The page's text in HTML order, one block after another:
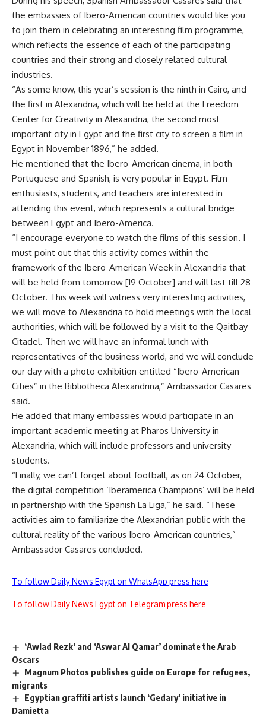
the embassies of Ibero-American countries would like you
to join them in celebrating an interesting film programme,
which reflects the essence of each of the participating
countries and their strong and closely related cultural
industries.
“As some know, this year’s session is the ninth in Cairo, and
the first in Alexandria, which will be held at the Freedom
Center for Creativity in Alexandria, the second most
important city in Egypt and the first city to screen a film in
Egypt in November 1896,” he added.
He mentioned that the Ibero-American cinema, in both
Portuguese and Spanish, is very popular in Egypt. Film
enthusiasts, students, and teachers are interested in
attending this event, which represents a cultural bridge
between Egypt and Ibero-America.
“I encourage everyone to watch the films of this session. I
must point out that this activity comes within the
framework of the Ibero-American Week in Alexandria that
will be held from tomorrow [19 October] and will last till 28
October. This week will witness very interesting activities,
we will move to Alexandria to hold meetings with the local
authorities, which will be followed by a visit to the Qaitbay
Citadel. Then we will have an informal lunch with
representatives of the business world, and we will conclude
our day with a photo exhibition entitled “Ibero-American
Cities” in the Bibliotheca Alexandrina,” Ambassador Casares
said.
He added that many embassies would participate in an
important academic meeting at Pharos University in
Alexandria, which will include professors and university
students.
“Finally, we can’t forget about football, as on 24 October,
the digital competition ‘Iberamerica Champions’ will be held
in partnership with the Spanish La Liga,” he said. “These
activities aim to familiarize the Alexandrian public with the
cultural reality of the various Ibero-American countries,”
Ambassador Casares concluded.
To follow Daily News Egypt on WhatsApp press here
To follow Daily News Egypt on Telegram press here
‘Awlad Rezk’ and ‘Aswar Al Qamar’ dominate the Arab
Oscars
Magnum Photos publishes guide on Europe for refugees,
migrants
Egyptian graffiti artists launch ‘Gedary’ initiative in
Damietta